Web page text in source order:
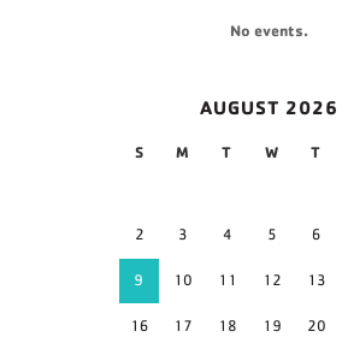
No events.
AUGUST 2026
S M T W T
2 3 4 5 6
9 10 11 12 13
16 17 18 19 20